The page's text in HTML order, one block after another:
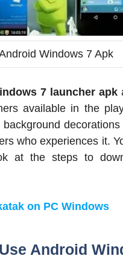
Windows 7 Apk
7 launcher apk
available in the
who experiences it.
at the steps to
on PC Windows
Android